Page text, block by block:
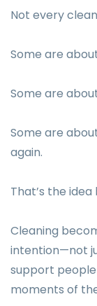
Not every
Some are
Some are
Some are
again.
That’s the idea
Cleaning
intention—not
support
moments of